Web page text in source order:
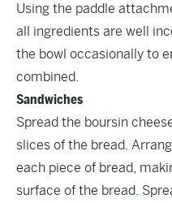
Using the paddle
all ingredients are well
the bowl occasionally to
combined.
Sandwiches
Spread the boursin
slices of the bread.
each piece of bread,
surface of the bread.